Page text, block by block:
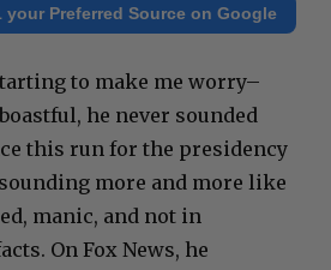
your Preferred Source on Google
to make me worry–
he never sounded
this run for the presidency
more and more like
manic, and not in
On Fox News, he